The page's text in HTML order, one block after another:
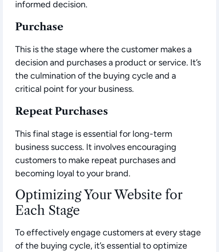
informed decision.
Purchase
This is the stage where the customer makes a
decision and purchases a product or service. It’s
the culmination of the buying cycle and a
critical point for your business.
Repeat Purchases
This final stage is essential for long-term
business success. It involves encouraging
customers to make repeat purchases and
becoming loyal to your brand.
Optimizing Your Website for
Each Stage
To effectively engage customers at every stage
of the buying cycle, it’s essential to optimize